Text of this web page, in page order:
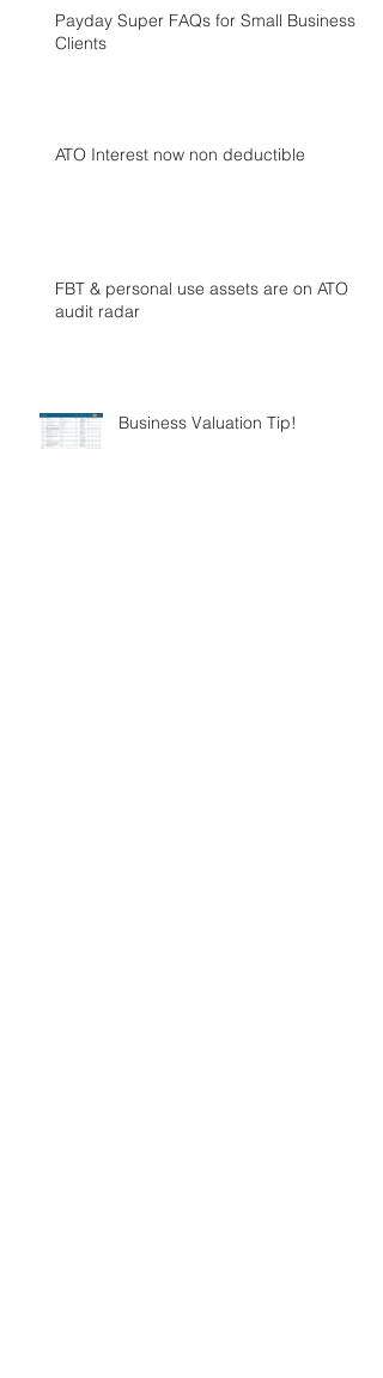
Payday Super FAQs for Small Business
Clients
ATO Interest now non deductible
FBT & personal use assets are on ATO
audit radar
Business Valuation Tip!